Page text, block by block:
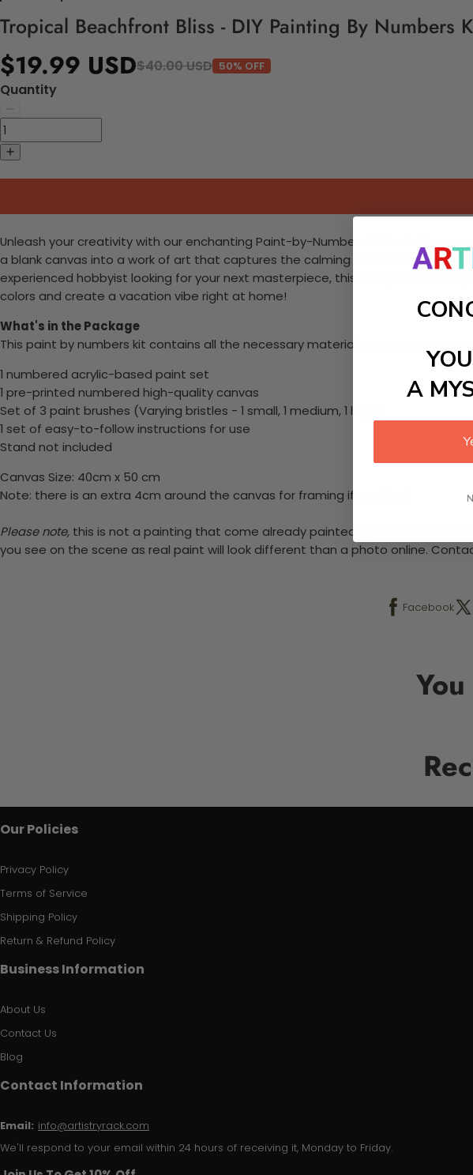
Tropical Beachfront Bliss - DIY Painting By Numbers
$19.99 USD$40.00 USD 50% OFF
Quantity
Unleash your creativity with our enchanting Paint-by-Numbers kit featuring a
a blank canvas into a work of art that captures the calming essence of sandy
experienced hobbyist looking for your next masterpiece, this easily accessible
colors and create a vacation vibe right at home!
What's in the Package
This paint by numbers kit contains all the necessary materials to create your
1 numbered acrylic-based paint set
1 pre-printed numbered high-quality canvas
Set of 3 paint brushes (Varying bristles - 1 small, 1 medium, 1 large)
1 set of easy-to-follow instructions for use
Stand not included
Canvas Size: 40cm x 50 cm
Note: there is an extra 4cm around the canvas for framing if required.
Please note, this is not a painting that come already painted. This is a paint by
you see on the scene as real paint will look different than a photo online.
Facebook
Our Policies
Privacy Policy
Terms of Service
Shipping Policy
Return & Refund Policy
Business Information
About Us
Contact Us
Blog
Contact Information
Email: info@artistryrack.com
We'll respond to your email within 24 hours of receiving it, Monday to Friday.
A